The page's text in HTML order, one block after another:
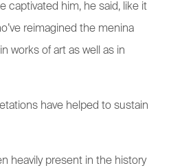
captivated him, he said, like it
reimagined the menina
works of art as well as in
have helped to sustain
heavily present in the history